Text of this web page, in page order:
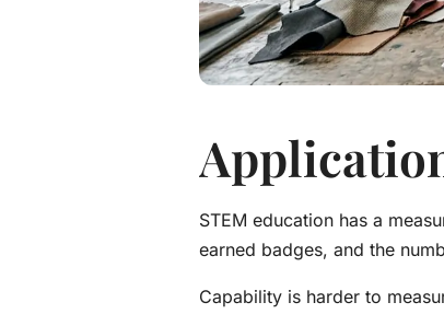
STEM education has a
earned badges, and the
Capability is harder to